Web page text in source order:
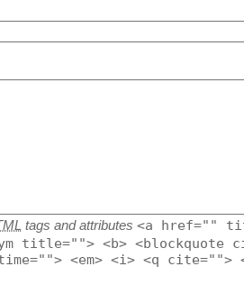
tags and attributes <a href=""
title=""> <b> <blockquote
<em> <i> <q cite="">